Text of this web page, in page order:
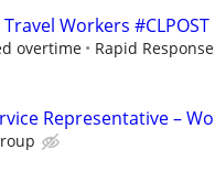
Workers #CLPOST
overtime Rapid
Representative –